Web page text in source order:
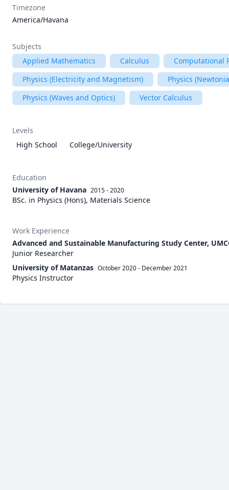
Timezone
America/Havana
Subjects
Applied Mathematics
Calculus
Computational
Physics (Electricity and Magnetism)
Physics
Physics (Waves and Optics)
Vector Calculus
Levels
High School
College/University
Education
University of Havana 2015 - 2020
BSc. in Physics (Hons), Materials Science
Work Experience
Advanced and Sustainable Manufacturing Study Center,
Junior Researcher
University of Matanzas October 2020- December 2021
Physics Instructor